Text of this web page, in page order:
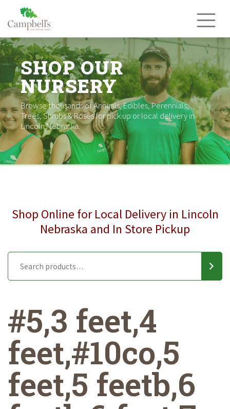
content
SHOP OUR
NURSERY
Browse thousands of Annuals, Edibles, Perennials,
Trees, Shrubs & Roses for pick up or local delivery in
Lincoln Nebraska.
Shop Online for Local Delivery in Lincoln
Nebraska and In Store Pickup
#5,3 feet,4
feet,#10co,5
feet,5 feetb,6